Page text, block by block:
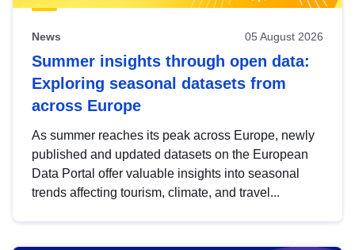
News 05 August 2026
Summer insights through open data:
Exploring seasonal datasets from
across Europe
As summer reaches its peak across Europe, newly
published and updated datasets on the European
Data Portal offer valuable insights into seasonal
trends affecting tourism, climate, and travel...